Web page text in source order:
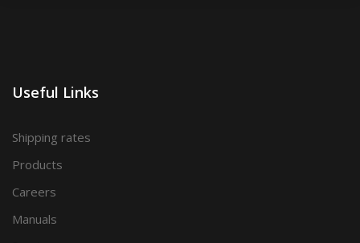
Useful Links
Shipping rates
Products
Careers
Manuals